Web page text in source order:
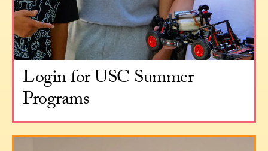
Login for USC Summer
Programs